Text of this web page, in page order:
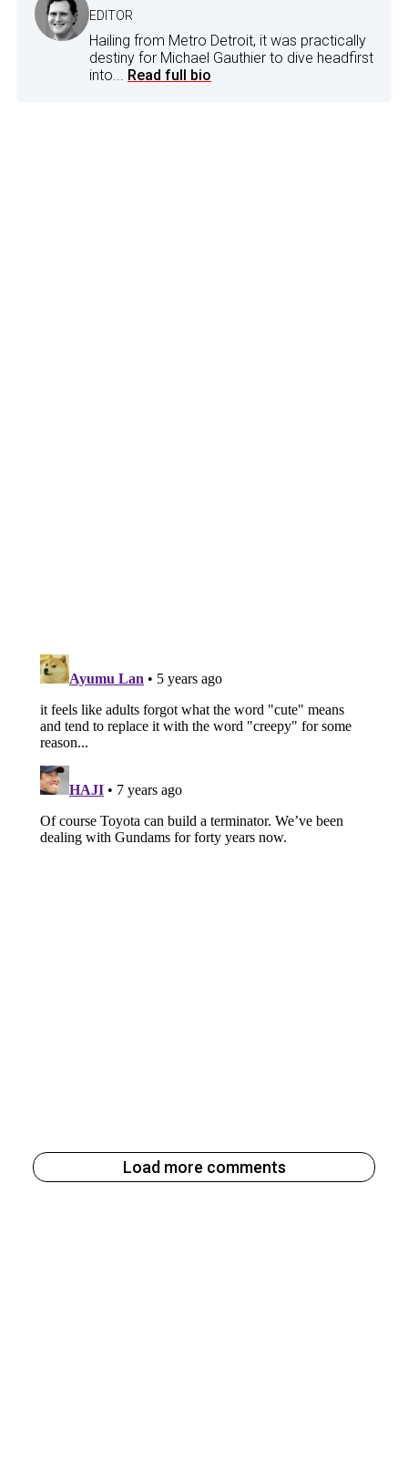
EDITOR
Hailing from Metro Detroit, it was practically
destiny for Michael Gauthier to dive headfirst
into... Read full bio
Load more comments